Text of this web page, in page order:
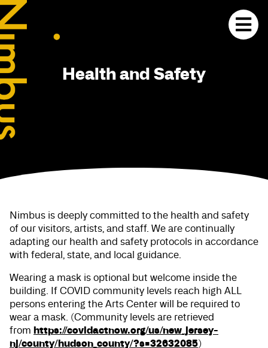
Health and Safety
Nimbus is deeply committed to the health and safety
of our visitors, artists, and staff. We are continually
adapting our health and safety protocols in accordance
with federal, state, and local guidance.
Wearing a mask is optional but welcome inside the
building. If COVID community levels reach high ALL
persons entering the Arts Center will be required to
wear a mask. (Community levels are retrieved
from https://covidactnow.org/us/new_jersey-
nj/county/hudson_county/?s=32632085)